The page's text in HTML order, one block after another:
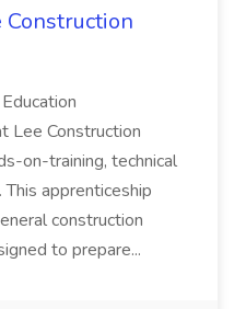
Construction
Lee Construction
on-training, technical
This apprenticeship
construction
to prepare...